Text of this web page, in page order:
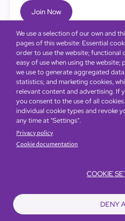
Join Now
Bottom
menu
Find HotelsOur Brands
We use a selection of our own and
pages of this website: Essential
order to use the website; functional
easy of use when using the
we use to generate aggregated
statistics; and marketing cookies,
relevant content and advertising. If
you consent to the use of all
individual cookie types and revoke
any time at "Settings".
Privacy policy
Cookie documentation
COOKIE
DENY